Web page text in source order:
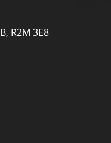
R2M 3E8